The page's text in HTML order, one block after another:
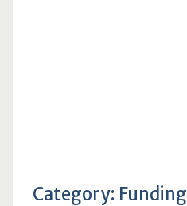
Category: Funding